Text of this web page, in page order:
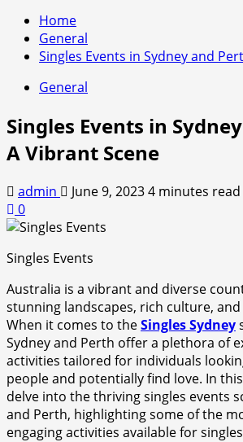
Home
General
Singles Events in Sydney and
General
Singles Events in
A Vibrant Scene
admin June 9, 20234 minutes read
0
Singles Events
Australia is a vibrant and diverse
stunning landscapes, rich culture,
When it comes to theSingles Sydney
Sydney and Perth offer a plethora of
activities tailored for individuals
people and potentially find love. In
delve into the thriving singles events
and Perth, highlighting some of the
engaging activities available for